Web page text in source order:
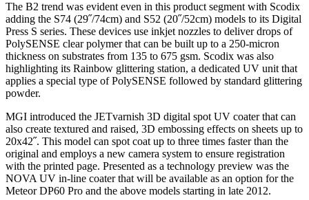
The B2 trend was evident even in this product segment with Scodix
adding the S74 (29˝/74cm) and S52 (20˝/52cm) models to its Digital
Press S series. These devices use inkjet nozzles to deliver drops of
PolySENSE clear polymer that can be built up to a 250-micron
thickness on substrates from 135 to 675 gsm. Scodix was also
highlighting its Rainbow glittering station, a dedicated UV unit that
applies a special type of PolySENSE followed by standard glittering
powder.
MGI introduced the JETvarnish 3D digital spot UV coater that can
also create textured and raised, 3D embossing effects on sheets up to
20x42˝. This model can spot coat up to three times faster than the
original and employs a new camera system to ensure registration
with the printed page. Presented as a technology preview was the
NOVA UV in-line coater that will be available as an option for the
Meteor DP60 Pro and the above models starting in late 2012.